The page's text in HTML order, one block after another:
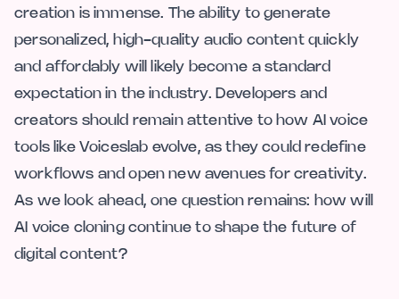
creation is immense. The ability to generate
personalized, high-quality audio content quickly
and affordably will likely become a standard
expectation in the industry. Developers and
creators should remain attentive to how AI voice
tools like Voiceslab evolve, as they could redefine
workflows and open new avenues for creativity.
As we look ahead, one question remains: how will
AI voice cloning continue to shape the future of
digital content?